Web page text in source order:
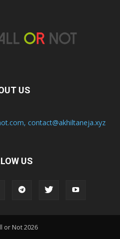
US
, contact@akhiltaneja.xyz
US
or Not 2026